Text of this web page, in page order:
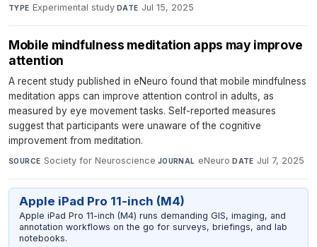
TYPE Experimental study·DATE Jul 15, 2025
Mobile mindfulness meditation apps may improve
attention
A recent study published in eNeuro found that mobile mindfulness
meditation apps can improve attention control in adults, as
measured by eye movement tasks. Self-reported measures
suggest that participants were unaware of the cognitive
improvement from meditation.
SOURCE Society for Neuroscience·JOURNAL eNeuro·DATE Jul 7, 2025
Apple iPad Pro 11-inch (M4)
Apple iPad Pro 11-inch (M4) runs demanding GIS, imaging, and
annotation workflows on the go for surveys, briefings, and lab
notebooks.